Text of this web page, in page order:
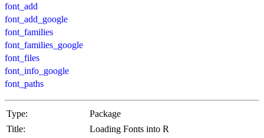
font_add
font_add_google
font_families
font_families_google
font_files
font_info_google
font_paths
Type:
Package
Title:
Loading Fonts into R